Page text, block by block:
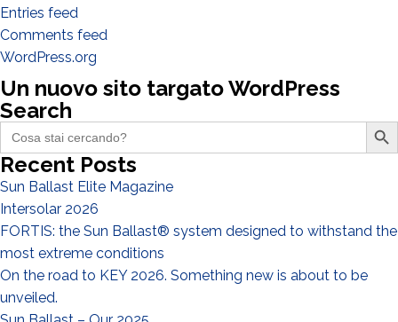
Entries feed
Comments feed
WordPress.org
Un nuovo sito targato WordPress
Search
Search
for:
Search Button
Recent Posts
Sun Ballast Elite Magazine
Intersolar 2026
FORTIS: the Sun Ballast® system designed to withstand the
most extreme conditions
On the road to KEY 2026. Something new is about to be
unveiled.
I have read and accept the